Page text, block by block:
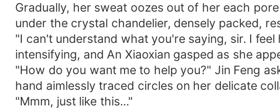
Gradually, her sweat oozes out of her each
under the crystal chandelier, densely packed,
"I can't understand what you're saying, sir. I
intensifying, and An Xiaoxian gasped as she
"How do you want me to help you?" Jin Feng
hand aimlessly traced circles on her delicate
"Mmm, just like this..."